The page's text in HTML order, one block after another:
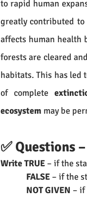
to rapid human
greatly contributed to
affects human health
forests are cleared
habitats. This has led
of complete
ecosystem may be
✅ Questions
Write TRUE – if the
	   FALSE
– if the
	   NOT GIVEN
– if